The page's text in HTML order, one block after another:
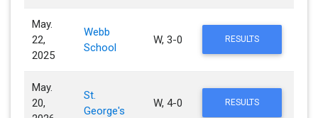
May.
22,
2025
Webb
School
W, 3-0 RESULTS
May.
20,
St.
George's
W, 4-0 RESULTS